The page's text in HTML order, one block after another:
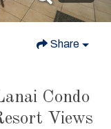
Share
Condo
Views